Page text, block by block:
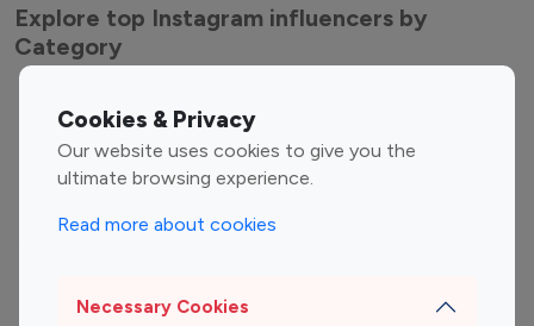
Cookies & Privacy
Our website uses cookies to give you the
ultimate browsing experience.
Read more about cookies
Necessary Cookies
Explore top Instagram influencers by
Category
Entertainment
Influencers
Fashion Influencers
Finance Influencers
Travel Influencers